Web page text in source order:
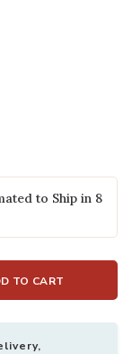
to Ship in 8
TO CART